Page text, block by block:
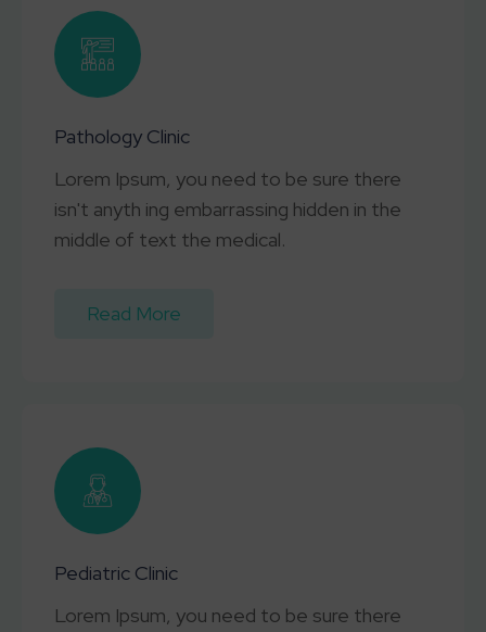
Pathology Clinic
Lorem Ipsum, you need to be sure there
isn't anyth ing embarrassing hidden in the
middle of text the medical.
Read More
Pediatric Clinic
Lorem Ipsum, you need to be sure there